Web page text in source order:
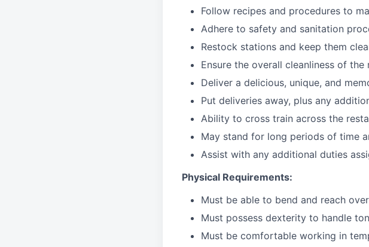
Follow recipes and procedures to
Adhere to safety and sanitation
Restock stations and keep them
Ensure the overall cleanliness of the
Deliver a delicious, unique, and
Put deliveries away, plus any
Ability to cross train across the
May stand for long periods of time
Assist with any additional duties
Physical Requirements:
Must be able to bend and reach
Must possess dexterity to handle
Must be comfortable working in